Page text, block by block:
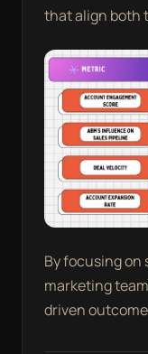
that align both
By focusing on
marketing
driven